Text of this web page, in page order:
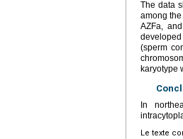
The data
among
AZFa,
(sperm
karyotype
In
Le texte